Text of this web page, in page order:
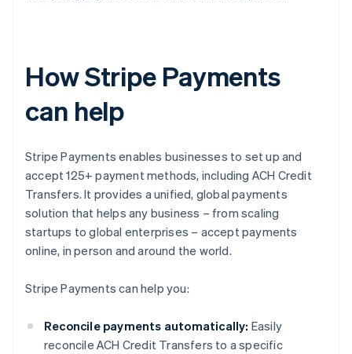
How Stripe Payments
can help
Stripe Payments enables businesses to set up and
accept 125+ payment methods, including ACH Credit
Transfers. It provides a unified, global payments
solution that helps any business – from scaling
startups to global enterprises – accept payments
online, in person and around the world.
Stripe Payments can help you:
Reconcile payments automatically: Easily
reconcile ACH Credit Transfers to a specific